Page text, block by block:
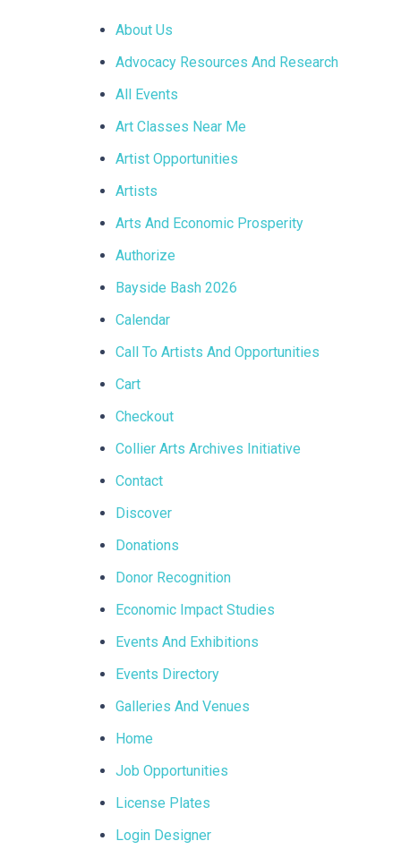
About Us
Advocacy Resources And Research
All Events
Art Classes Near Me
Artist Opportunities
Artists
Arts And Economic Prosperity
Authorize
Bayside Bash 2026
Calendar
Call To Artists And Opportunities
Cart
Checkout
Collier Arts Archives Initiative
Contact
Discover
Donations
Donor Recognition
Economic Impact Studies
Events And Exhibitions
Events Directory
Galleries And Venues
Home
Job Opportunities
License Plates
Login Designer